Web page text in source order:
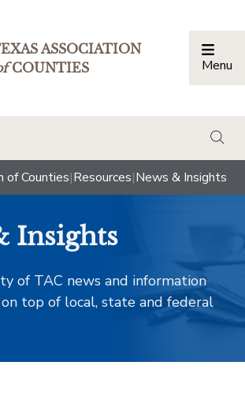
ASSOCIATION
COUNTIES Menu
of Counties|Resources|News & Insights
Insights
of TAC news and information
top of local, state and federal